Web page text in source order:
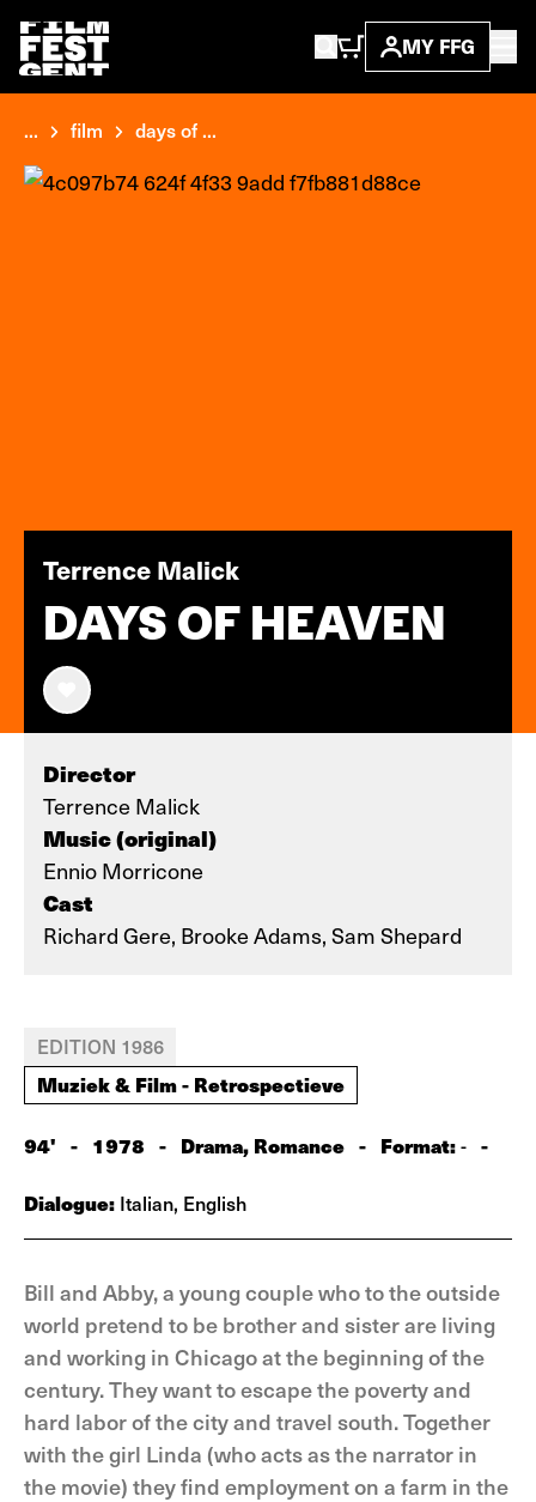
MY FFG
... film days of ...
Terrence Malick
DAYS OF HEAVEN
Director
Terrence Malick
Music (original)
Ennio Morricone
Cast
Richard Gere, Brooke Adams, Sam Shepard
EDITION 1986
Muziek & Film - Retrospectieve
94' - 1978 - Drama, Romance - Format:- -
Dialogue: Italian, English
Bill and Abby, a young couple who to the outside
world pretend to be brother and sister are living
and working in Chicago at the beginning of the
century. They want to escape the poverty and
hard labor of the city and travel south. Together
with the girl Linda (who acts as the narrator in
the movie) they find employment on a farm in the